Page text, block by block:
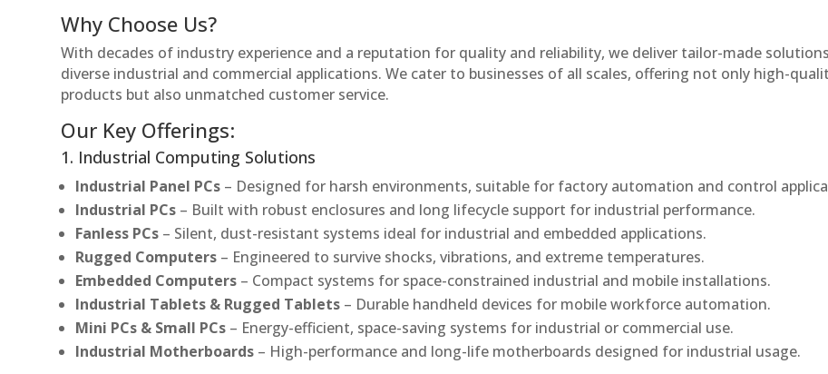
Why Choose Us?
With decades of industry experience and a reputation for quality and reliability, we deliver tailor-made
diverse industrial and commercial applications. We cater to businesses of all scales, offering not only high-
products but also unmatched customer service.
Our Key Offerings:
1. Industrial Computing Solutions
Industrial Panel PCs – Designed for harsh environments, suitable for factory automation and control
Industrial PCs – Built with robust enclosures and long lifecycle support for industrial performance.
Fanless PCs – Silent, dust-resistant systems ideal for industrial and embedded applications.
Rugged Computers – Engineered to survive shocks, vibrations, and extreme temperatures.
Embedded Computers – Compact systems for space-constrained industrial and mobile installations.
Industrial Tablets & Rugged Tablets – Durable handheld devices for mobile workforce automation.
Mini PCs & Small PCs – Energy-efficient, space-saving systems for industrial or commercial use.
Industrial Motherboards – High-performance and long-life motherboards designed for industrial usage.